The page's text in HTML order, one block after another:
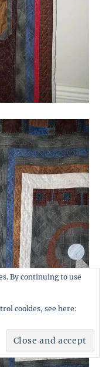
By continuing to use
cookies, see here: